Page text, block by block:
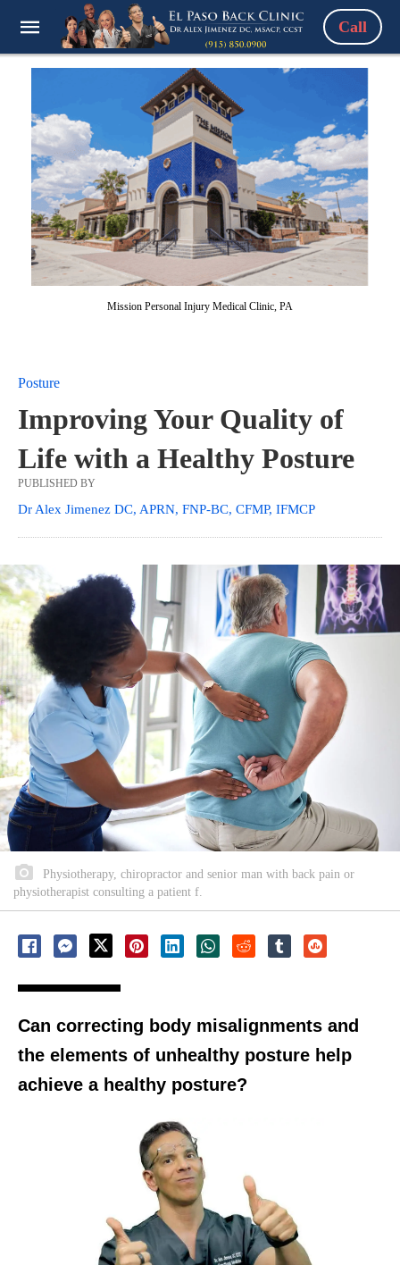
Call
Mission Personal Injury Medical Clinic, PA
Posture
Improving Your Quality of
Life with a Healthy Posture
PUBLISHED BY
Dr Alex Jimenez DC, APRN, FNP-BC, CFMP, IFMCP
Physiotherapy, chiropractor and senior man with back pain or
physiotherapist consulting a patient f.
Can correcting body misalignments and
the elements of unhealthy posture help
achieve a healthy posture?